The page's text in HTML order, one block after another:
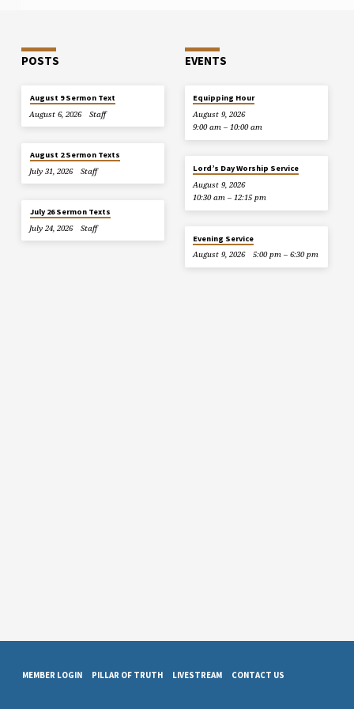
POSTS
August 9 Sermon Text
August 6, 2026
Staff
August 2 Sermon Texts
July 31, 2026
Staff
July 26 Sermon Texts
July 24, 2026
Staff
EVENTS
Equipping Hour
August 9, 2026
9:00 am – 10:00 am
Lord’s Day Worship Service
August 9, 2026
10:30 am – 12:15 pm
Evening Service
August 9, 2026
5:00 pm – 6:30 pm
MEMBER LOGIN PILLAR OF TRUTH LIVESTREAM CONTACT US